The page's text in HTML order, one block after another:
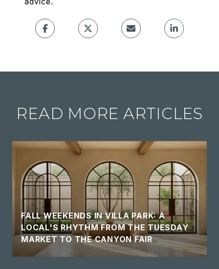
READ MORE ARTICLES
FALL WEEKENDS IN VILLA PARK: A
LOCAL'S RHYTHM FROM THE TUESDAY
MARKET TO THE CANYON FAIR